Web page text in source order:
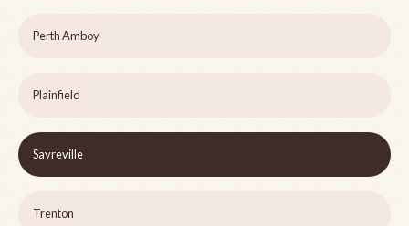
Perth Amboy
Plainfield
Sayreville
Trenton